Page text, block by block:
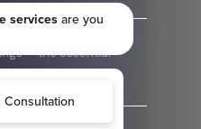
— the essential